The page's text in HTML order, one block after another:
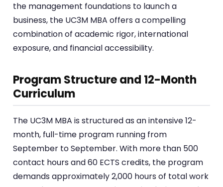
the management foundations to launch a
business, the UC3M MBA offers a compelling
combination of academic rigor, international
exposure, and financial accessibility.
Program Structure and 12-Month
Curriculum
The UC3M MBA is structured as an intensive 12-
month, full-time program running from
September to September. With more than 500
contact hours and 60 ECTS credits, the program
demands approximately 2,000 hours of total work